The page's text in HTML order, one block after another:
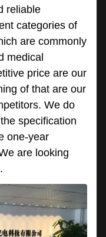
reliable
categories of
are commonly
medical
price are our
of that are our
We do
specification
one-year
are looking